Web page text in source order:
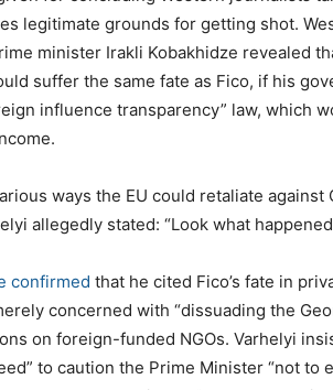
legitimate grounds for getting shot.
minister Irakli Kobakhidze revealed
suffer the same fate as Fico, if his
influence transparency” law, which
ways the EU could retaliate against
allegedly stated: “Look what
confirmed that he cited Fico’s fate in
concerned with “dissuading the
on foreign-funded NGOs. Varhelyi
to caution the Prime Minister “not